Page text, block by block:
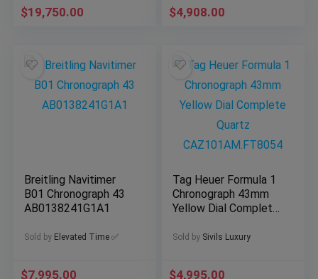
$19,750.00 $4,908.00
Breitling Navitimer
B01 Chronograph 43
AB0138241G1A1
Sold by Elevated Time ✅
$7,995.00
Tag Heuer Formula 1
Chronograph 43mm
Yellow Dial Complete
CAZ101AM.FT8054
Sold by Sivils Luxury
$4,995.00